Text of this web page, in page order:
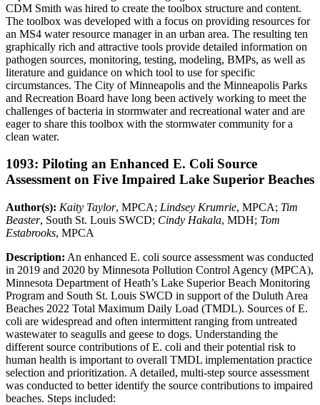
CDM Smith was hired to create the toolbox structure and content.
The toolbox was developed with a focus on providing resources for
an MS4 water resource manager in an urban area. The resulting ten
graphically rich and attractive tools provide detailed information on
pathogen sources, monitoring, testing, modeling, BMPs, as well as
literature and guidance on which tool to use for specific
circumstances. The City of Minneapolis and the Minneapolis Parks
and Recreation Board have long been actively working to meet the
challenges of bacteria in stormwater and recreational water and are
eager to share this toolbox with the stormwater community for a
clean water.
1093: Piloting an Enhanced E. Coli Source
Assessment on Five Impaired Lake Superior Beaches
Author(s): Kaity Taylor, MPCA; Lindsey Krumrie, MPCA; Tim
Beaster, South St. Louis SWCD; Cindy Hakala, MDH; Tom
Estabrooks, MPCA
Description: An enhanced E. coli source assessment was conducted
in 2019 and 2020 by Minnesota Pollution Control Agency (MPCA),
Minnesota Department of Heath’s Lake Superior Beach Monitoring
Program and South St. Louis SWCD in support of the Duluth Area
Beaches 2022 Total Maximum Daily Load (TMDL). Sources of E.
coli are widespread and often intermittent ranging from untreated
wastewater to seagulls and geese to dogs. Understanding the
different source contributions of E. coli and their potential risk to
human health is important to overall TMDL implementation practice
selection and prioritization. A detailed, multi-step source assessment
was conducted to better identify the source contributions to impaired
beaches. Steps included: